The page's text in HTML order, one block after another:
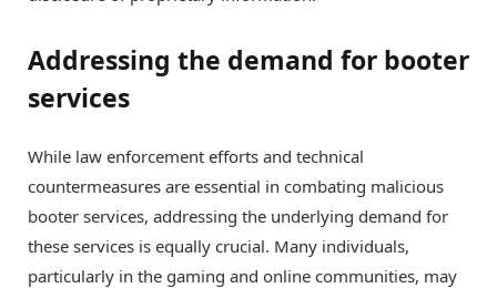
Addressing the demand for booter
services
While law enforcement efforts and technical
countermeasures are essential in combating malicious
booter services, addressing the underlying demand for
these services is equally crucial. Many individuals,
particularly in the gaming and online communities, may